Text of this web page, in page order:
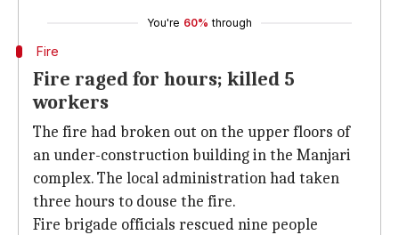
You're 60% through
Fire
Fire raged for hours; killed 5
workers
The fire had broken out on the upper floors of
an under-construction building in the Manjari
complex. The local administration had taken
three hours to douse the fire.
Fire brigade officials rescued nine people